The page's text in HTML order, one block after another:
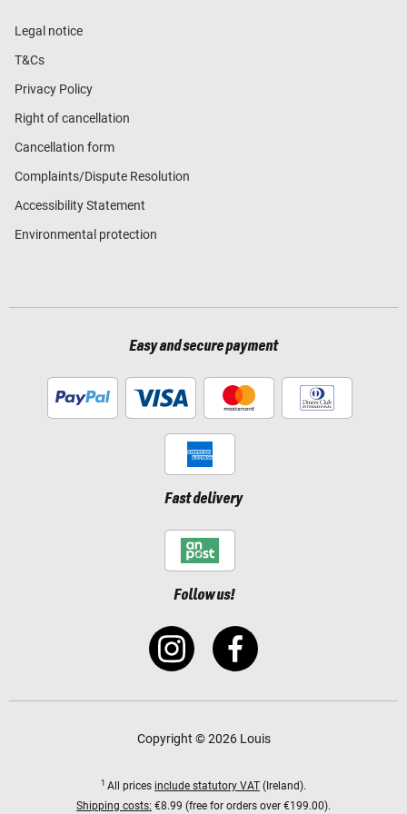
Legal notice
T&Cs
Privacy Policy
Right of cancellation
Cancellation form
Complaints/Dispute Resolution
Accessibility Statement
Environmental protection
Easy and secure payment
Fast delivery
Follow us!
Copyright © 2026 Louis
1 All prices include statutory VAT (Ireland).
Shipping costs: €8.99 (free for orders over €199.00).